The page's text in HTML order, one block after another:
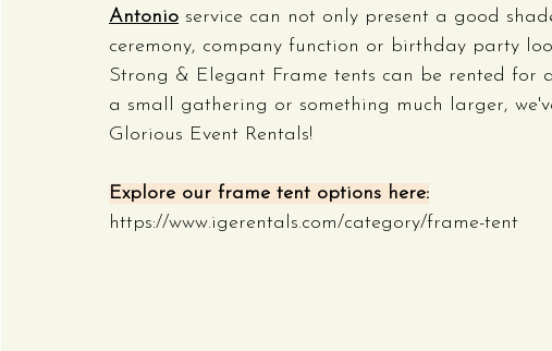
Antonio service can not only present a good
ceremony, company function or birthday party
Strong & Elegant Frame tents can be rented for
a small gathering or something much larger,
Glorious Event Rentals!
Explore our frame tent options here:
https://www.igerentals.com/category/frame-tent